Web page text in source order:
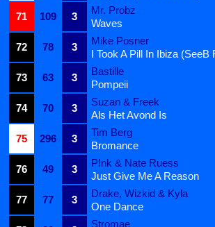
71
109 3
Mr. Probz
Waves
72
78 3
Mike Posner
I Took A Pill In Ibiza (SeeB
73
63 3
Bastille
Pompeii
74
70 3
Suzan & Freek
Als Het Avond Is
75
296 3
Tim Berg
Bromance
76
49 3
P!nk & Nate Ruess
Just Give Me A Reason
77
77 3
Drake, Wizkid & Kyla
One Dance
Stromae